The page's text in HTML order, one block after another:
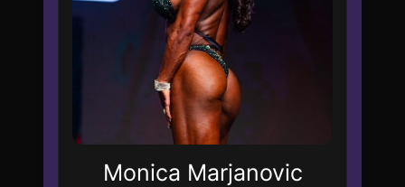
Monica Marjanovic